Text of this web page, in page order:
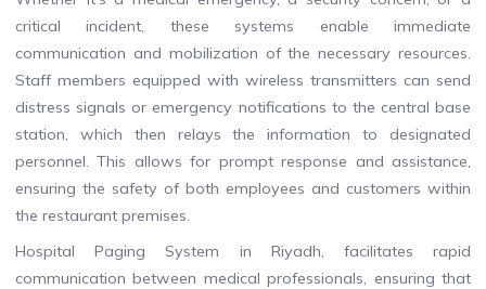
critical incident, these systems enable immediate
communication and mobilization of the necessary resources.
Staff members equipped with wireless transmitters can send
distress signals or emergency notifications to the central base
station, which then relays the information to designated
personnel. This allows for prompt response and assistance,
ensuring the safety of both employees and customers within
the restaurant premises.
Hospital Paging System in Riyadh, facilitates rapid
communication between medical professionals, ensuring that